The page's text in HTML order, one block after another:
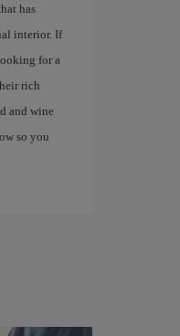
has
interior. If
for a
rich
and wine
so you